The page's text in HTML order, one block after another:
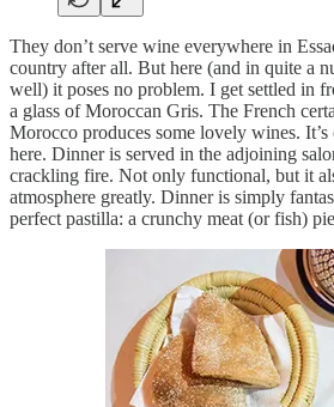
They don’t serve wine everywhere in
country after all. But here (and in quite a
well) it poses no problem. I get settled in
a glass of Moroccan Gris. The French
Morocco produces some lovely wines.
here. Dinner is served in the adjoining
crackling fire. Not only functional, but it
atmosphere greatly. Dinner is simply
perfect pastilla: a crunchy meat (or fish)